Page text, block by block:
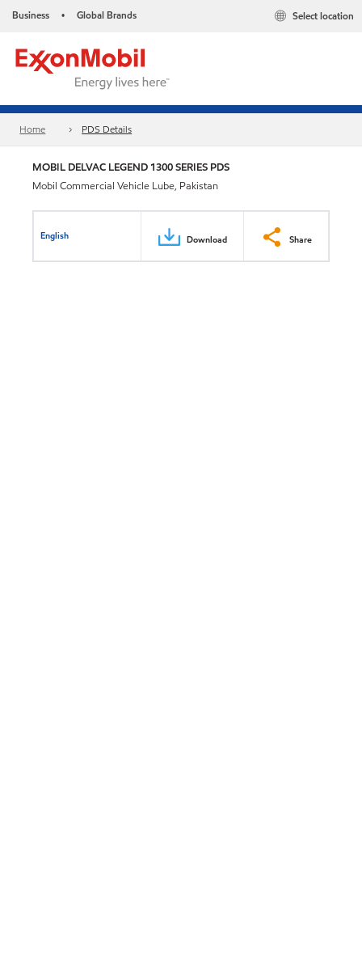
Business • Global Brands Select location
Home PDS Details
MOBIL DELVAC LEGEND 1300 SERIES PDS
Mobil Commercial Vehicle Lube, Pakistan
English Download Share